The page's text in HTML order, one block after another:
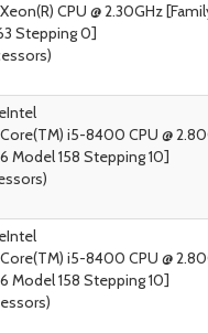
CPU @ 2.30GHz
Stepping 0]
i5-8400 CPU @
Model 158 Stepping 10]
i5-8400 CPU @
Model 158 Stepping 10]